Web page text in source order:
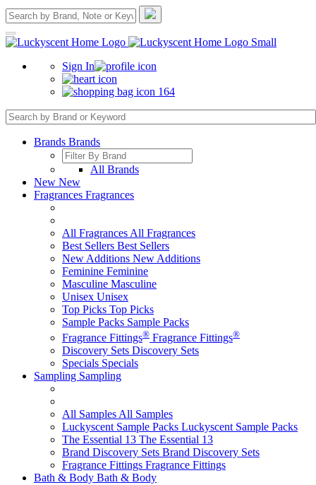
Sign In
164
Brands Brands
All Brands
New New
Fragrances Fragrances
All Fragrances All Fragrances
Best Sellers Best Sellers
New Additions New Additions
Feminine Feminine
Masculine Masculine
Unisex Unisex
Top Picks Top Picks
Sample Packs Sample Packs
Fragrance Fittings® Fragrance Fittings®
Discovery Sets Discovery Sets
Specials Specials
Sampling Sampling
All Samples All Samples
Luckyscent Sample Packs Luckyscent Sample Packs
The Essential 13 The Essential 13
Brand Discovery Sets Brand Discovery Sets
Fragrance Fittings Fragrance Fittings
Bath & Body Bath & Body